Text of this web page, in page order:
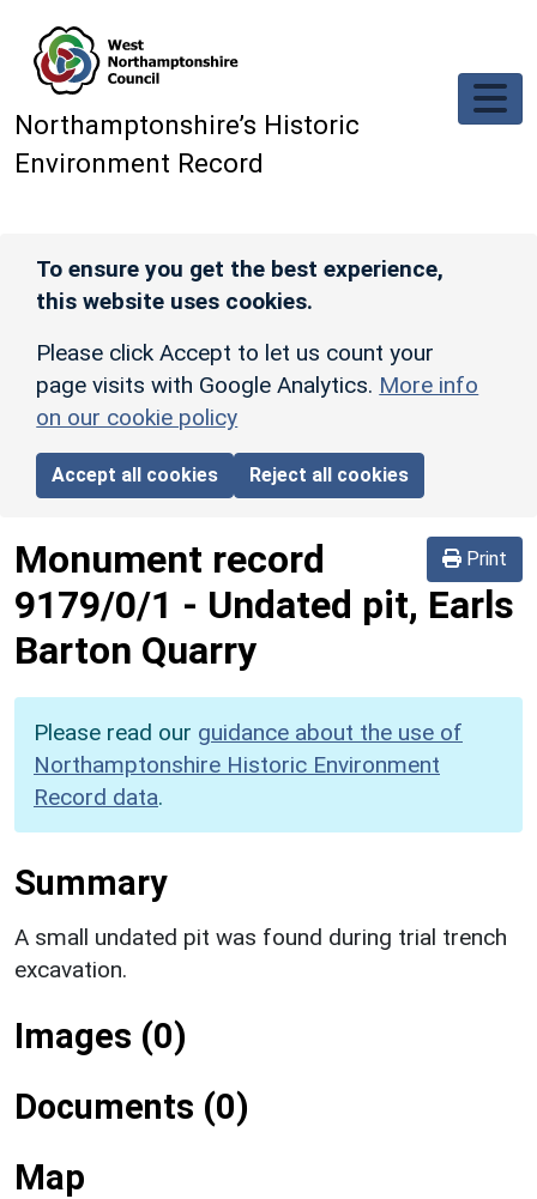
Northamptonshire’s Historic
Environment Record
To ensure you get the best experience,
this website uses cookies.
Please click Accept to let us count your
page visits with Google Analytics. More info
on our cookie policy
Accept all cookies Reject all cookies
Print
Monument record
9179/0/1 - Undated pit, Earls
Barton Quarry
Please read our guidance about the use of
Northamptonshire Historic Environment
Record data.
Summary
A small undated pit was found during trial trench
excavation.
Images (0)
Documents (0)
Map